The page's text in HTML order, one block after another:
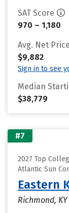
SAT Score
970 – 1,180
Avg. Net Price
$9,882
Sign in to see
Median
$38,779
#7
2027 Top
Atlantic Sun
Eastern
Richmond, KY